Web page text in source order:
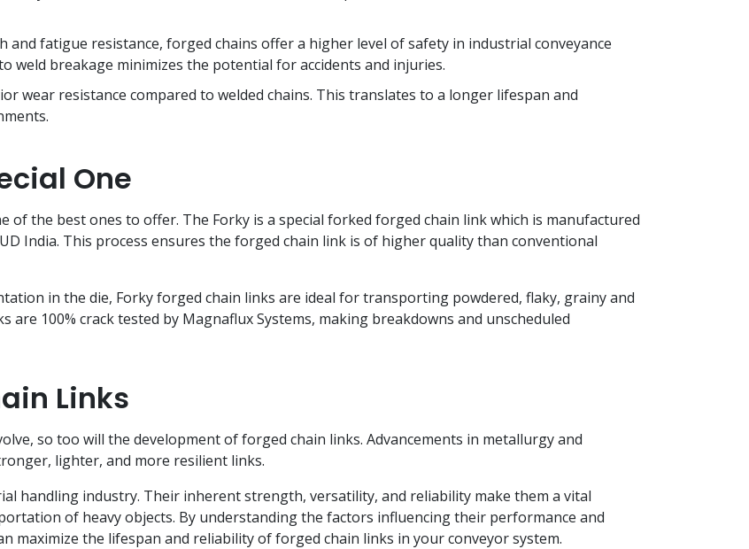
fatigue resistance, forged chains offer a higher level of safety in industrial conveyance
weld breakage minimizes the potential for accidents and injuries.
wear resistance compared to welded chains. This translates to a longer lifespan and
One
of the best ones to offer. The Forky is a special forked forged chain link which is manufactured
India. This process ensures the forged chain link is of higher quality than conventional
in the die, Forky forged chain links are ideal for transporting powdered, flaky, grainy and
100% crack tested by Magnaflux Systems, making breakdowns and unscheduled
Links
so too will the development of forged chain links. Advancements in metallurgy and
lighter, and more resilient links.
handling industry. Their inherent strength, versatility, and reliability make them a vital
of heavy objects. By understanding the factors influencing their performance and
maximize the lifespan and reliability of forged chain links in your conveyor system.